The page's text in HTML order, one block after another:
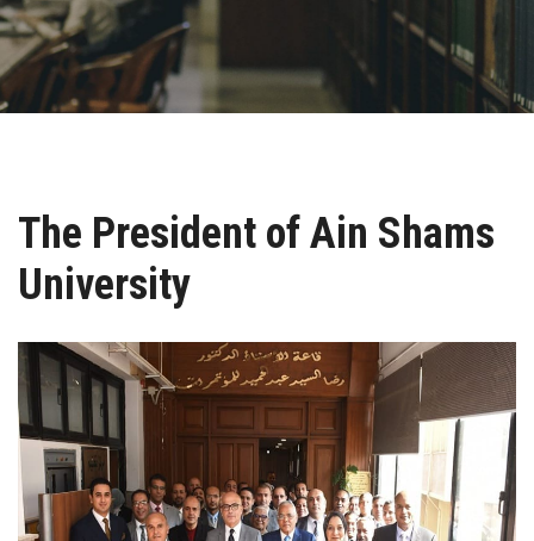
Academics
Research
Centers and Units
ASU Smart Systems
ASU Media
Contact Us
Students
The President of Ain Shams
University